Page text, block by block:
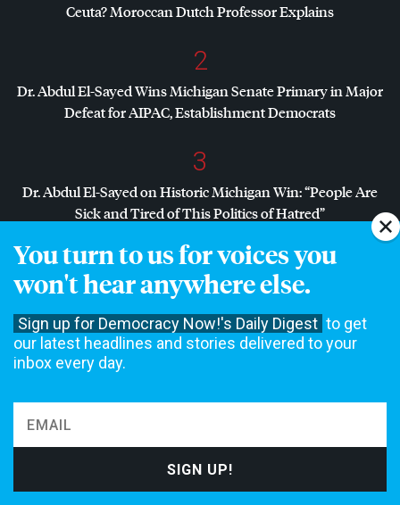
You turn to us for voices you
won't hear anywhere else.
Sign up for Democracy Now!'s Daily Digest to get
our latest headlines and stories delivered to your
inbox every day.
Ceuta? Moroccan Dutch Professor Explains
2
Dr. Abdul El-Sayed Wins Michigan Senate Primary in Major
Defeat forAIPAC, Establishment Democrats
3
Dr. Abdul El-Sayed on Historic Michigan Win: “People Are
Sick and Tired of This Politics of Hatred”
4
Amid Growing Fears of Rogue AI, Expert Urges
Governments to “Bring This to a Grinding Halt”
SUPPORT
We rely on contributions from our viewers and listeners to
do our work.